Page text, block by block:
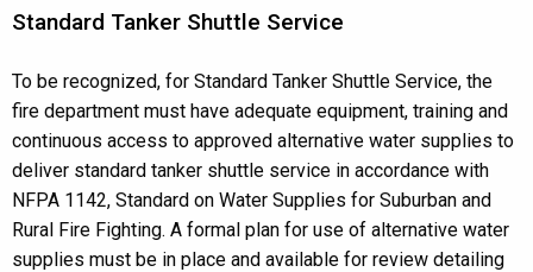
Standard Tanker Shuttle Service
To be recognized, for Standard Tanker Shuttle Service, the
fire department must have adequate equipment, training and
continuous access to approved alternative water supplies to
deliver standard tanker shuttle service in accordance with
NFPA 1142, Standard on Water Supplies for Suburban and
Rural Fire Fighting. A formal plan for use of alternative water
supplies must be in place and available for review detailing